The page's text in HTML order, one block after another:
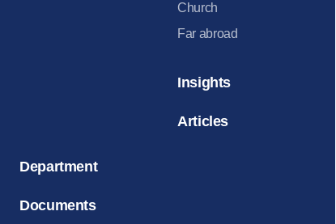
Church
Far abroad
Insights
Articles
Department
Documents